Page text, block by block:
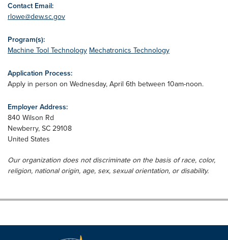
Contact Email:
rlowe@dew.sc.gov
Program(s):
Machine Tool Technology Mechatronics Technology
Application Process:
Apply in person on Wednesday, April 6th between 10am-noon.
Employer Address:
840 Wilson Rd
Newberry, SC 29108
United States
Our organization does not discriminate on the basis of race, color,
religion, national origin, age, sex, sexual orientation, or disability.